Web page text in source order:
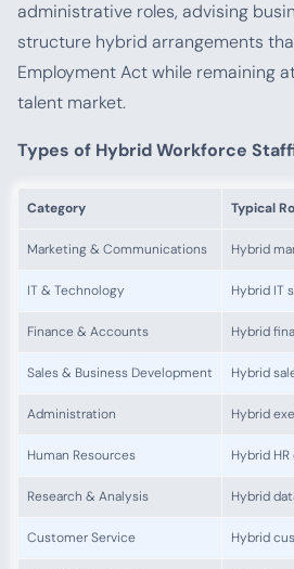
administrative roles, advising
structure hybrid arrangements
Employment Act while remaining
talent market.
Types of Hybrid Workforce
Category Typical
Marketing & Communications Hybrid
IT & Technology Hybrid IT
Finance & Accounts Hybrid
Sales & Business Development Hybrid
Administration Hybrid
Human Resources Hybrid
Research & Analysis Hybrid
Customer Service Hybrid